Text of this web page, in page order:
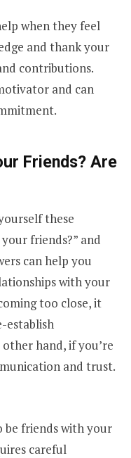
when they feel
and thank your
contributions.
and can
Friends? Are
these
friends?” and
can help you
with your
too close, it
establish
hand, if you’re
and trust.
friends with your
careful